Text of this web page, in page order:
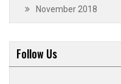
November 2018
Follow Us